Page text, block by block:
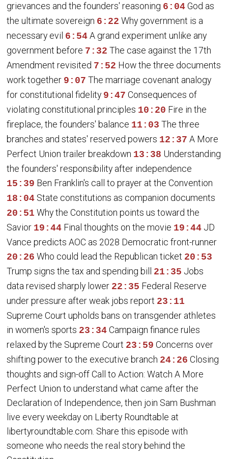
grievances and the founders' reasoning 6:04 God as
the ultimate sovereign 6:22 Why government is a
necessary evil 6:54 A grand experiment unlike any
government before 7:32 The case against the 17th
Amendment revisited 7:52 How the three documents
work together 9:07 The marriage covenant analogy
for constitutional fidelity 9:47 Consequences of
violating constitutional principles 10:20 Fire in the
fireplace, the founders' balance 11:03 The three
branches and states' reserved powers 12:37 A More
Perfect Union trailer breakdown 13:38 Understanding
the founders' responsibility after independence
15:39 Ben Franklin's call to prayer at the Convention
18:04 State constitutions as companion documents
20:51 Why the Constitution points us toward the
Savior 19:44 Final thoughts on the movie 19:44 JD
Vance predicts AOC as 2028 Democratic front-runner
20:26 Who could lead the Republican ticket 20:53
Trump signs the tax and spending bill 21:35 Jobs
data revised sharply lower 22:35 Federal Reserve
under pressure after weak jobs report 23:11
Supreme Court upholds bans on transgender athletes
in women's sports 23:34 Campaign finance rules
relaxed by the Supreme Court 23:59 Concerns over
shifting power to the executive branch 24:26 Closing
thoughts and sign-off Call to Action: Watch A More
Perfect Union to understand what came after the
Declaration of Independence, then join Sam Bushman
live every weekday on Liberty Roundtable at
libertyroundtable.com. Share this episode with
someone who needs the real story behind the